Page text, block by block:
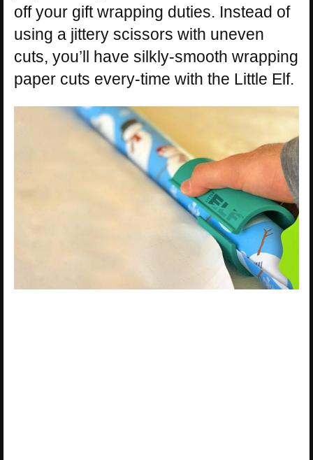
off your gift wrapping duties. Instead of
using a jittery scissors with uneven
cuts, you’ll have silkly-smooth wrapping
paper cuts every-time with the Little Elf.